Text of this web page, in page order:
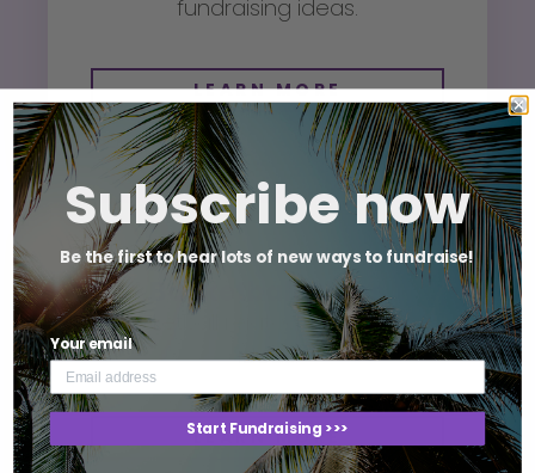
fundraising ideas.
LEARN MORE
Fundraising Ideas For
Basketball Clubs
Basketball related fundraising
ideas.
LEARN MORE
Subscribe now
Be the first to hear lots of new ways to fundraise!
Your email
Start Fundraising >>>